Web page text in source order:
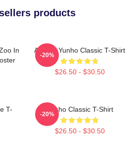
products
In
Ateez - Yunho Classic T-Shirt
$26.50 - $30.50
-20%
T-
Yunho Classic T-Shirt
$26.50 - $30.50
-20%